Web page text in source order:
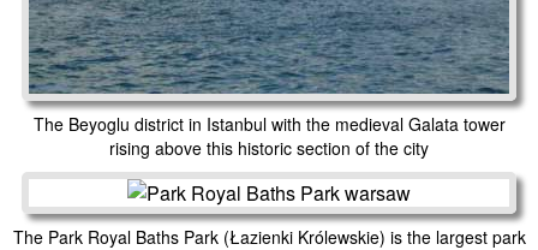
The Beyoglu district in Istanbul with the medieval Galata tower
rising above this historic section of the city
The Park Royal Baths Park (Łazienki Królewskie) is the largest park